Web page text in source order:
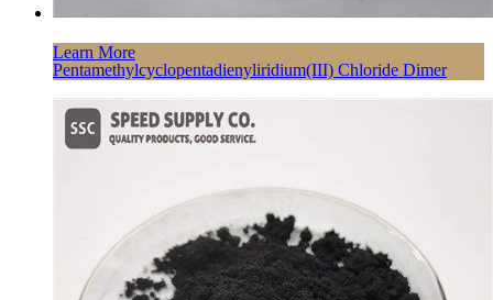
Learn More
Pentamethylcyclopentadienyliridium(III) Chloride Dimer